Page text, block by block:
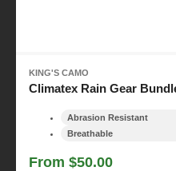
KING'S CAMO
Climatex Rain Gear
Abrasion Resistant
Breathable
From $50.00